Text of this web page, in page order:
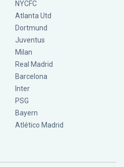
NYCFC
Atlanta Utd
Dortmund
Juventus
Milan
Real Madrid
Barcelona
Inter
PSG
Bayern
Atlético Madrid